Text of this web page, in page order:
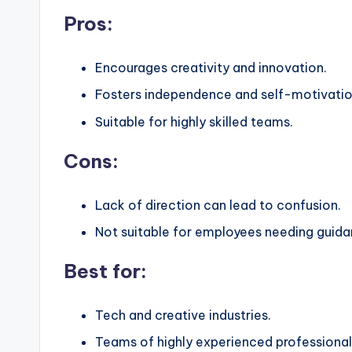
Pros:
Encourages creativity and innovation.
Fosters independence and self-
Suitable for highly skilled teams.
Cons:
Lack of direction can lead to confusion.
Not suitable for employees needing
Best for:
Tech and creative industries.
Teams of highly experienced